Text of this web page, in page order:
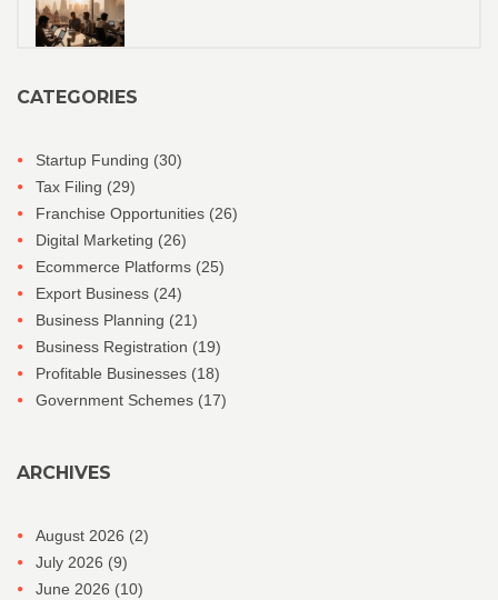
CATEGORIES
Startup Funding (30)
Tax Filing (29)
Franchise Opportunities (26)
Digital Marketing (26)
Ecommerce Platforms (25)
Export Business (24)
Business Planning (21)
Business Registration (19)
Profitable Businesses (18)
Government Schemes (17)
ARCHIVES
August 2026 (2)
July 2026 (9)
June 2026 (10)